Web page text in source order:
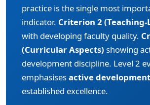
practice is the single most
indicator. Criterion 2
with developing faculty quality.
(Curricular Aspects) showing
development discipline. Level 2
emphasisesactive
established excellence.